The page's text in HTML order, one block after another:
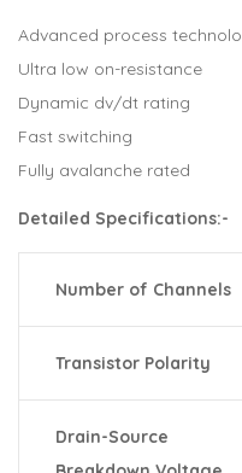
Advanced process
Ultra low on-resistance
Dynamic dv/dt rating
Fast switching
Fully avalanche rated
Detailed Specifications:-
Number of Channels
Transistor Polarity
Drain-Source